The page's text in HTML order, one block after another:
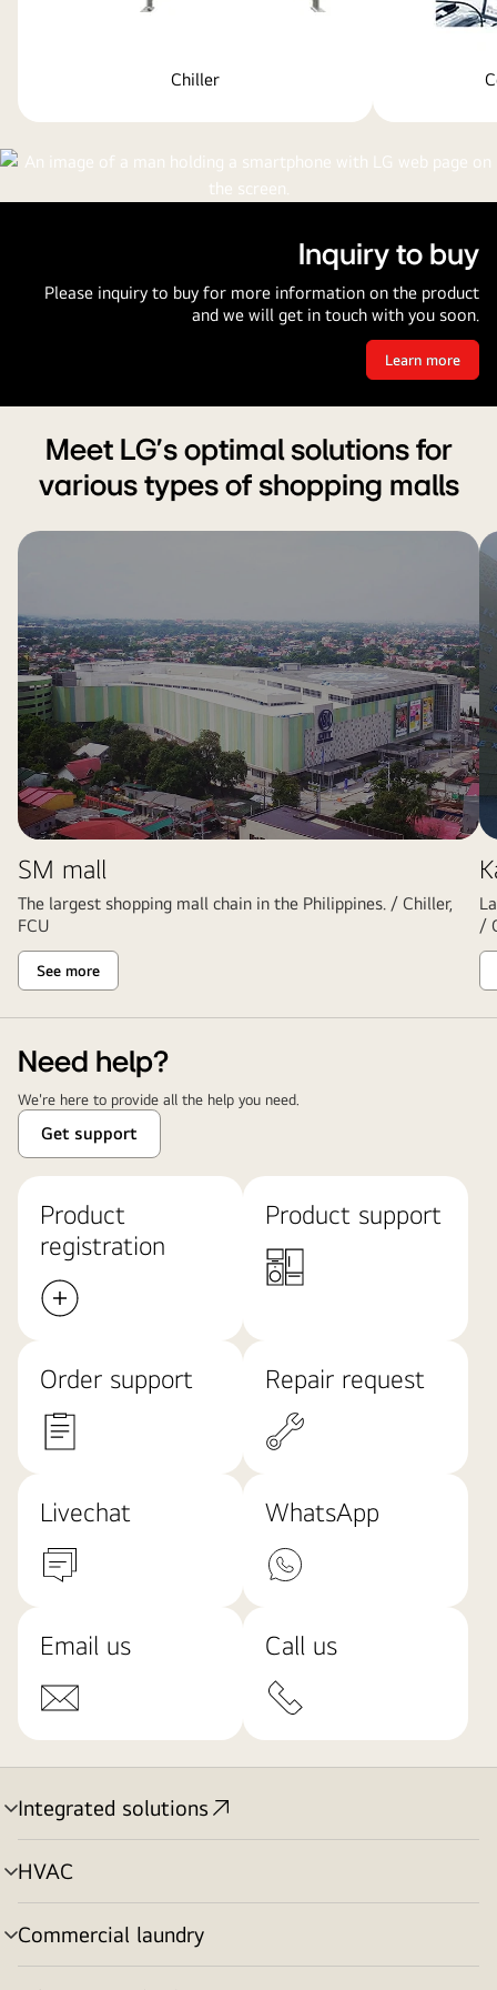
Chiller
Inquiry to buy
Please inquiry to buy for more information on the product
and we will get in touch with you soon.
Inquiry
to
Learn more
Meet LG's optimal solutions for
various types of shopping malls
SM mall
The largest shopping mall chain in the Philippines. / Chiller,
FCU
See more
/
Need help?
We're here to provide all the help you need.
Get support
Product
registration
Product support
Order support Repair request
Livechat WhatsApp
Email us Call us
Integrated solutions
menu
toggle
HVAC
menu
toggle
Commercial laundry
menu
toggle